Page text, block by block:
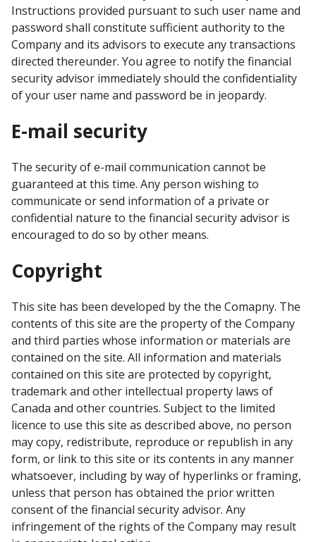
Instructions provided pursuant to such user name and
password shall constitute sufficient authority to the
Company and its advisors to execute any transactions
directed thereunder. You agree to notify the financial
security advisor immediately should the confidentiality
of your user name and password be in jeopardy.
E-mail security
The security of e-mail communication cannot be
guaranteed at this time. Any person wishing to
communicate or send information of a private or
confidential nature to the financial security advisor is
encouraged to do so by other means.
Copyright
This site has been developed by the the Comapny. The
contents of this site are the property of the Company
and third parties whose information or materials are
contained on the site. All information and materials
contained on this site are protected by copyright,
trademark and other intellectual property laws of
Canada and other countries. Subject to the limited
licence to use this site as described above, no person
may copy, redistribute, reproduce or republish in any
form, or link to this site or its contents in any manner
whatsoever, including by way of hyperlinks or framing,
unless that person has obtained the prior written
consent of the financial security advisor. Any
infringement of the rights of the Company may result